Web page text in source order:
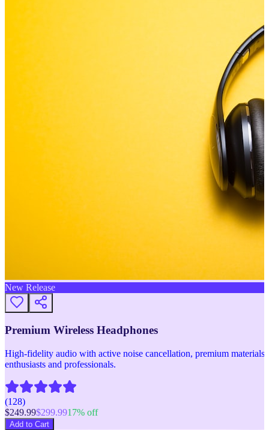
New Release
Premium Wireless Headphones
High-fidelity audio with active noise cancellation, premium
enthusiasts and professionals.
(128)
$249.99$299.9917% off
Add to Cart